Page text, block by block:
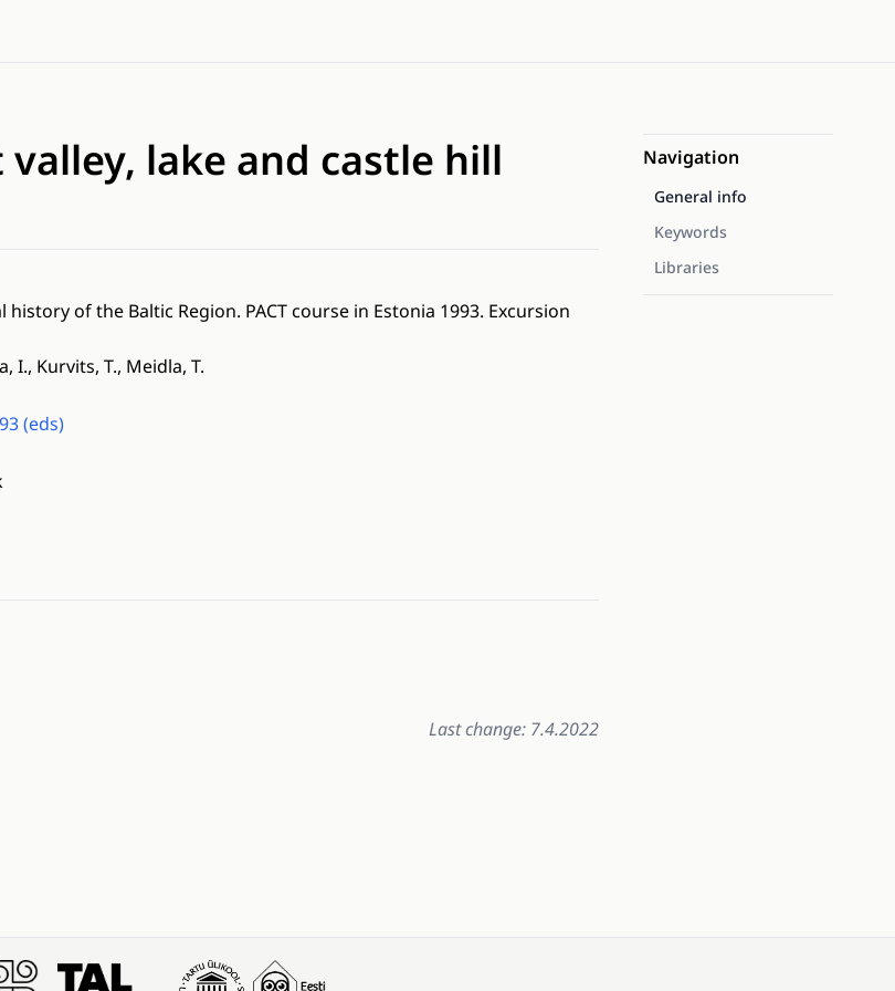
lake and castle hill
history of the Baltic Region. PACT course in Estonia 1993. Excursion
I., Kurvits, T., Meidla, T.
(eds)
Last change: 7.4.2022
Navigation
General info
Keywords
Libraries